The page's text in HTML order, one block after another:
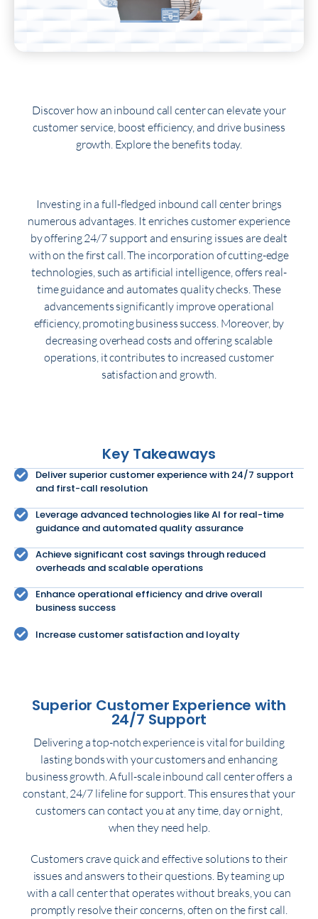
Discover how an inbound call center can elevate your
customer service, boost efficiency, and drive business
growth. Explore the benefits today.
Investing in a full-fledged inbound call center brings
numerous advantages. It enriches customer experience
by offering 24/7 support and ensuring issues are dealt
with on the first call. The incorporation of cutting-edge
technologies, such as artificial intelligence, offers real-
time guidance and automates quality checks. These
advancements significantly improve operational
efficiency, promoting business success. Moreover, by
decreasing overhead costs and offering scalable
operations, it contributes to increased customer
satisfaction and growth.
Key Takeaways
Deliver superior customer experience with 24/7 support
and first-call resolution
Leverage advanced technologies like AI for real-time
guidance and automated quality assurance
Achieve significant cost savings through reduced
overheads and scalable operations
Enhance operational efficiency and drive overall
business success
Increase customer satisfaction and loyalty
Superior Customer Experience with
24/7 Support
Delivering a top-notch experience is vital for building
lasting bonds with your customers and enhancing
business growth. A full-scale inbound call center offers a
constant, 24/7 lifeline for support. This ensures that your
customers can contact you at any time, day or night,
when they need help.
Customers crave quick and effective solutions to their
issues and answers to their questions. By teaming up
with a call center that operates without breaks, you can
promptly resolve their concerns, often on the first call.